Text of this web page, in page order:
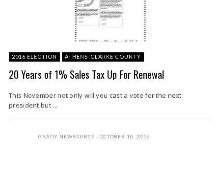
2016 ELECTION ATHENS-CLARKE COUNTY
20 Years of 1% Sales Tax Up For Renewal
This November not only will you cast a vote for the next
president but ...
GRADY NEWSOURCE OCTOBER 10, 2016